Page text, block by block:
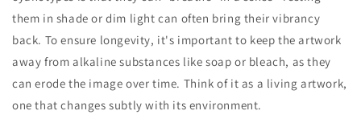
them in shade or dim light can often bring their vibrancy
back. To ensure longevity, it's important to keep the artwork
away from alkaline substances like soap or bleach, as they
can erode the image over time. Think of it as a living artwork,
one that changes subtly with its environment.